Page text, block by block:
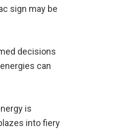
sign may be
decisions
can
is
into fiery